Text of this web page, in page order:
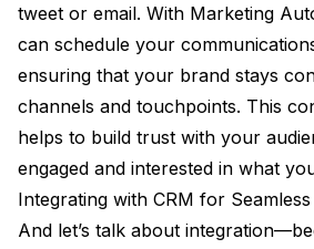
tweet or email. With Marketing
can schedule your
ensuring that your brand stays
channels and touchpoints. This
helps to build trust with your
engaged and interested in what
Integrating with CRM for
And let’s talk about